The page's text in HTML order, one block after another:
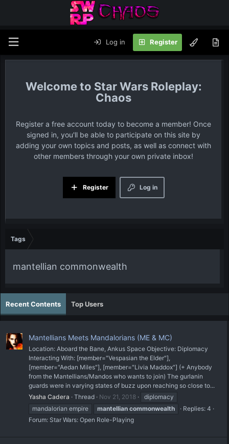
Log in Register
Star Wars Roleplay:
Chaos
Register a free account today to become a member! Once
signed in, you'll be able to participate on this site by
adding your own topics and posts, as well as connect with
other members through your own private inbox!
Log in
Register
Tags
mantellian commonwealth
Recent Contents Top Users
Mantellians Meets Mandalorians (ME & MC)
Location: Aboard the Bane, Ankus Space Objective: Diplomacy
Interacting With: [member="Vespasian the Elder"],
[member="Aedan Miles"], [member="Livia Maddox"] (+ Anybody
from the Mantellians/Mandos who wants to join) The gurlanin
guards were in varying states of buzz upon reaching so close to...
Yasha Cadera
Thread Nov 21, 2018
diplomacy
mandalorian empire
mantellian commonwealth
Replies: 4
Forum: Star Wars: Open Role-Playing